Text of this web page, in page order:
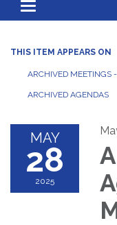
Toggle
navigation
THIS ITEM APPEARS ON
ARCHIVED MEETINGS
ARCHIVED AGENDAS
MAY
28
2025